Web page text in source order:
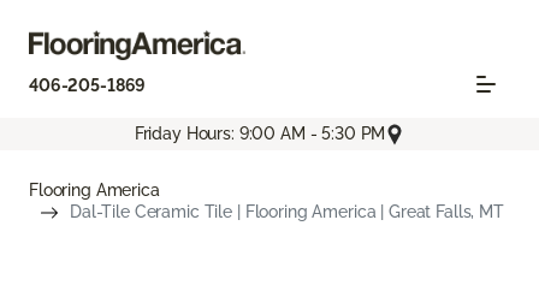
406-205-1869
Friday Hours: 9:00 AM - 5:30 PM
Flooring America
Dal-Tile Ceramic Tile | Flooring America | Great Falls, MT